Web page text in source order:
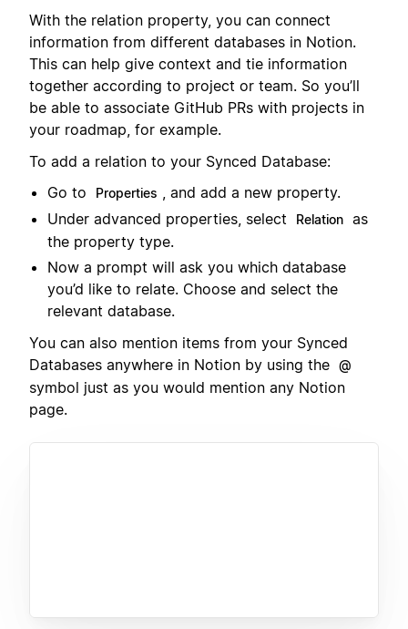
With the relation property, you can connect
information from different databases in Notion.
This can help give context and tie information
together according to project or team. So you’ll
be able to associate GitHub PRs with projects in
your roadmap, for example.
To add a relation to your Synced Database:
Go to
Properties , and add a new property.
Under advanced properties, select
Relation as
the property type.
Now a prompt will ask you which database
you’d like to relate. Choose and select the
relevant database.
You can also mention items from your Synced
Databases anywhere in Notion by using the @
symbol just as you would mention any Notion
page.